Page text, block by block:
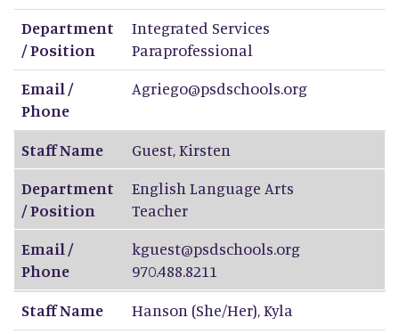
Department
/ Position
Integrated Services
Paraprofessional
Email /
Phone
Agriego@psdschools.org
Staff Name Guest,Kirsten
Department
/ Position
English Language Arts
Teacher
Email /
Phone
kguest@psdschools.org
970.488.8211
Staff Name
Hanson (She/Her),Kyla